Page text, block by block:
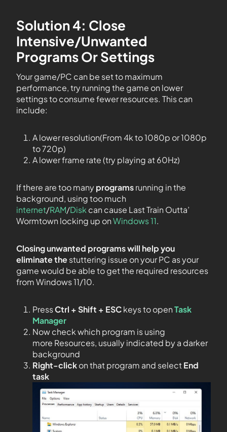
Solution 4: Close
Intensive/Unwanted
Programs Or Settings
Your game/PC can be set to maximum
performance, try running the game on lower
settings to consume fewer resources. This can
include:
A lower resolution(From 4k to 1080p or 1080p
to 720p)
A lower frame rate (try playing at 60Hz)
If there are too manyprogramsrunning in the
background, using too much
internet/RAM/Disk can cause Last Train Outta’
Wormtown locking up onWindows 11.
Closing unwanted programs will help you
eliminate thestuttering issue on your PC as your
game would be able to get the required resources
from Windows 11/10.
PressCtrl + Shift + ESCkeys to openTask
Manager
Now check which program is using
more Resources, usually indicated by a darker
background
Right-clickon that program and selectEnd
task